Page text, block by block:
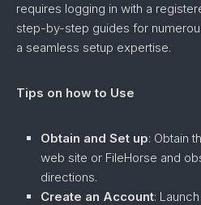
requires logging in with a
step-by-step guides for
a seamless setup expertise.
Tips on how to Use
Obtain and Set up: Obtain
web site or FileHorse and
directions.
Create an Account: